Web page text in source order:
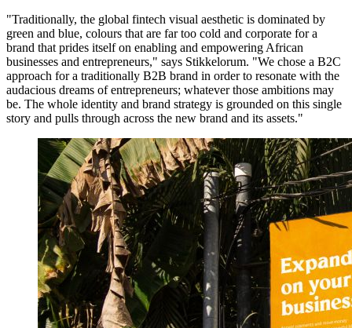
"Traditionally, the global fintech visual aesthetic is dominated by
green and blue, colours that are far too cold and corporate for a
brand that prides itself on enabling and empowering African
businesses and entrepreneurs," says Stikkelorum. "We chose a B2C
approach for a traditionally B2B brand in order to resonate with the
audacious dreams of entrepreneurs; whatever those ambitions may
be. The whole identity and brand strategy is grounded on this single
story and pulls through across the new brand and its assets."